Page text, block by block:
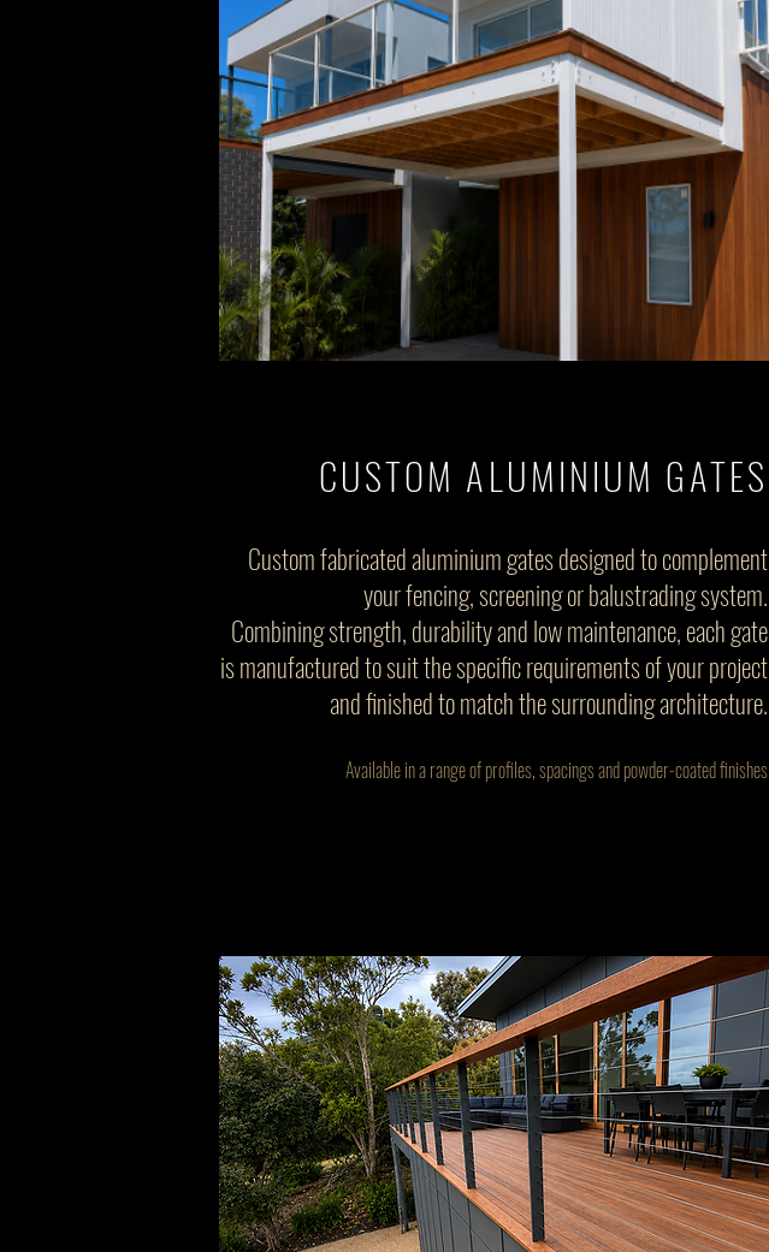
CUSTOM ALUMINIUM GATES
Custom fabricated aluminium gates designed to complement
your fencing, screening or balustrading system.
Combining strength, durability and low maintenance, each gate
is manufactured to suit the specific requirements of your project
and finished to match the surrounding architecture.
Available in a range of profiles, spacings and powder-coated finishes